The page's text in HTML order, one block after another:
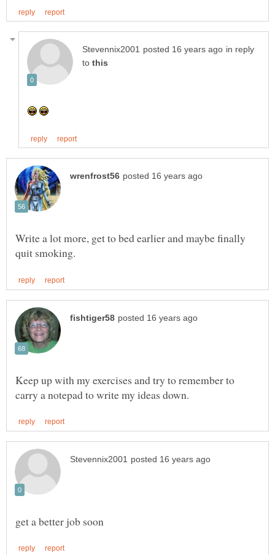
in reply
to
Write a lot more, get to bed earlier and maybe finally
Keep up with my exercises and try to remember to